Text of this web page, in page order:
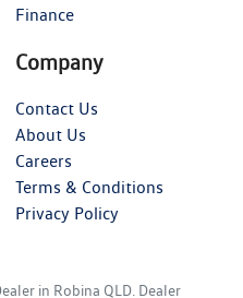
Finance
Company
Contact Us
About Us
Careers
Terms & Conditions
Privacy Policy
in Robina QLD Dealer